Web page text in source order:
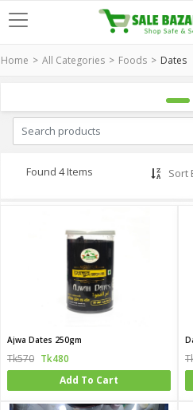
Home All Categories Foods Dates
Found 4 Items
Ajwa Dates 250gm
Tk570 Tk480
Add To Cart